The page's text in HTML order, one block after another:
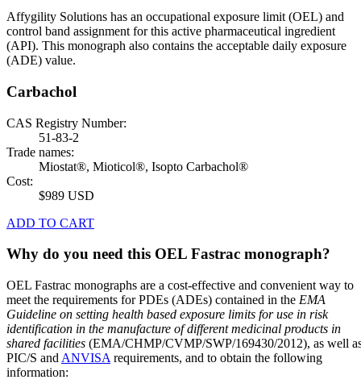
Affygility Solutions has an occupational exposure limit (OEL) and
control band assignment for this active pharmaceutical ingredient
(API). This monograph also contains the acceptable daily exposure
(ADE) value.
Carbachol
CAS Registry Number:
51-83-2
Trade names:
Miostat®, Mioticol®, Isopto Carbachol®
Cost:
$989 USD
ADD TO CART
Why do you need this OEL Fastrac monograph?
OEL Fastrac monographs are a cost-effective and convenient way to
meet the requirements for PDEs (ADEs) contained in the EMA
Guideline on setting health based exposure limits for use in risk
identification in the manufacture of different medicinal products in
shared facilities (EMA/CHMP/CVMP/SWP/169430/2012), as well
PIC/S and ANVISA requirements, and to obtain the following
information: